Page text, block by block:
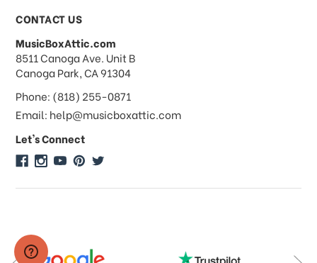
What forms of payments do you
accept?
Do you take checks or money-orders?
Do you offer discounts on large
quantity orders?
Do you do consignments?
CONTACT US
MusicBoxAttic.com
address
8511 Canoga Ave. Unit B
Canoga Park, CA 91304
Phone: (818) 255-0871
Email: help@musicboxattic.com
Let's Connect